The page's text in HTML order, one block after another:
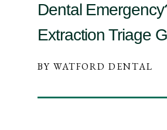
Dental
Extraction Triage
BY WATFORD DENTAL